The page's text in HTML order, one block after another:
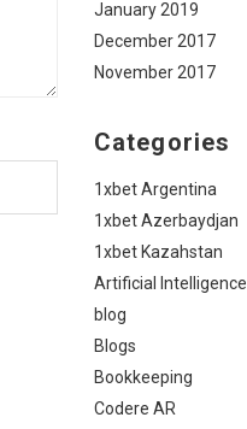
January 2019
December 2017
November 2017
Categories
1xbet Argentina
1xbet Azerbaydjan
1xbet Kazahstan
Artificial Intelligence
blog
Blogs
Bookkeeping
Codere AR